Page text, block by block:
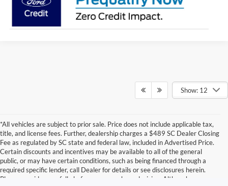
Show: 12
*All vehicles are subject to prior sale. Price does not include applicable tax,
title, and license fees. Further, dealership charges a $489 SC Dealer Closing
Fee as regulated by SC state and federal law, included in Advertised Price.
Certain discounts and incentives may be available to all of the general
public, or may have certain conditions, such as being financed through a
required specific lender, call Dealer for details or see disclosures herein.
Please consider carefully before your purchase decision. Although every